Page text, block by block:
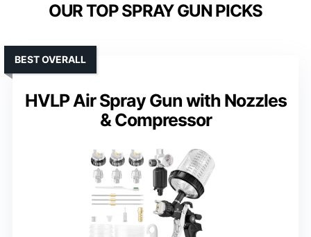
OUR TOP SPRAY GUN PICKS
HVLP Air Spray Gun with Nozzles
& Compressor
BEST OVERALL